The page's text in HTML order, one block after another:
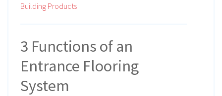
Building Products
3 Functions of an
Entrance Flooring
System